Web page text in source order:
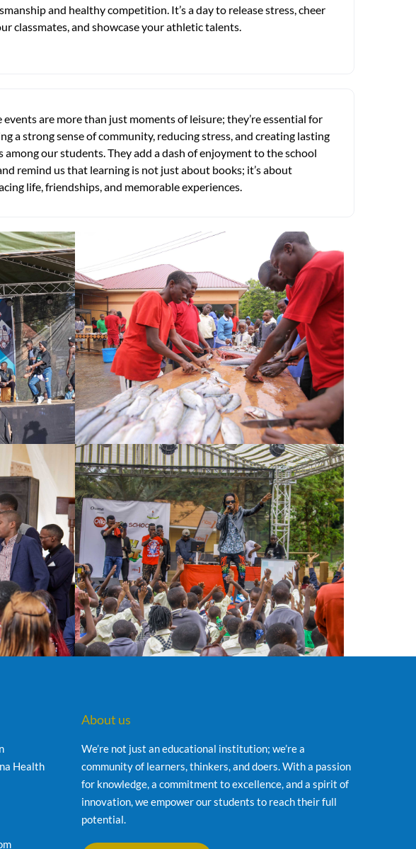
and healthy competition. It’s a day to release stress, cheer
classmates, and showcase your athletic talents.
events are more than just moments of leisure; they’re essential for
a strong sense of community, reducing stress, and creating lasting
among our students. They add a dash of enjoyment to the school
remind us that learning is not just about books; it’s about
life, friendships, and memorable experiences.
Health
About us
We’re not just an educational institution; we’re a
community of learners, thinkers, and doers. With a passion
for knowledge, a commitment to excellence, and a spirit of
innovation, we empower our students to reach their full
potential.